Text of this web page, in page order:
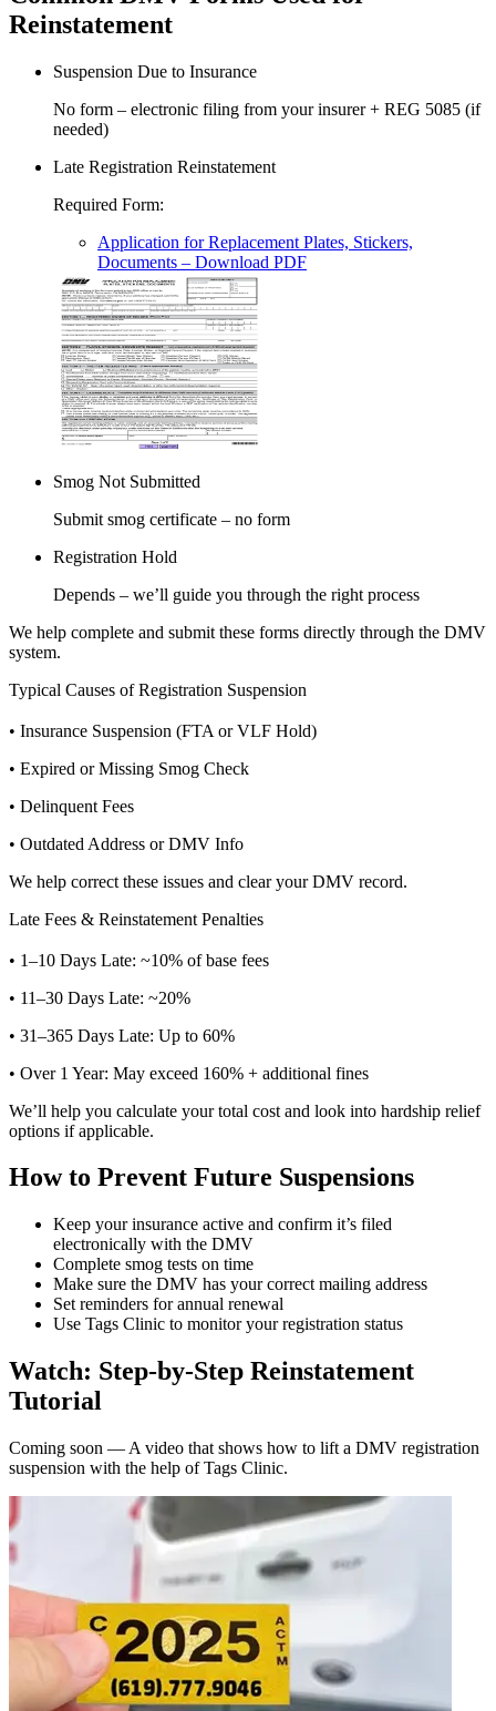
Reinstatement
Suspension Due to Insurance
No form – electronic filing from your insurer + REG 5085 (if
needed)
Late Registration Reinstatement
Required Form:
Application for Replacement Plates, Stickers,
Documents – Download PDF
Smog Not Submitted
Submit smog certificate – no form
Registration Hold
Depends – we’ll guide you through the right process
We help complete and submit these forms directly through the DMV
system.
Typical Causes of Registration Suspension
• Insurance Suspension (FTA or VLF Hold)
• Expired or Missing Smog Check
• Delinquent Fees
• Outdated Address or DMV Info
We help correct these issues and clear your DMV record.
Late Fees & Reinstatement Penalties
• 1–10 Days Late: ~10% of base fees
• 11–30 Days Late: ~20%
• 31–365 Days Late: Up to 60%
• Over 1 Year: May exceed 160% + additional fines
We’ll help you calculate your total cost and look into hardship relief
options if applicable.
How to Prevent Future Suspensions
Keep your insurance active and confirm it’s filed
electronically with the DMV
Complete smog tests on time
Make sure the DMV has your correct mailing address
Set reminders for annual renewal
Use Tags Clinic to monitor your registration status
Watch: Step-by-Step Reinstatement
Tutorial
Coming soon — A video that shows how to lift a DMV registration
suspension with the help of Tags Clinic.